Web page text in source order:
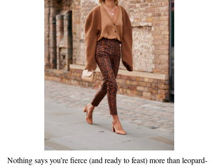
Nothing says you’re fierce (and ready to feast) more than leopard-